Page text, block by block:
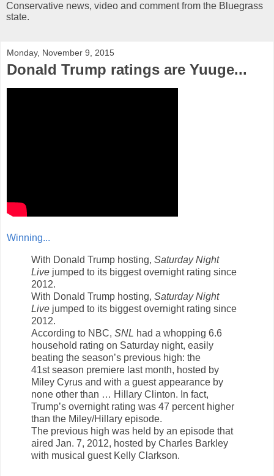
Conservative news, video and comment from the Bluegrass
state.
Monday, November 9, 2015
Donald Trump ratings are Yuuge...
Winning...
With Donald Trump hosting, Saturday Night
Live jumped to its biggest overnight rating since
2012.
With Donald Trump hosting, Saturday Night
Live jumped to its biggest overnight rating since
2012.
According to NBC, SNL had a whopping 6.6
household rating on Saturday night, easily
beating the season’s previous high: the
41st season premiere last month, hosted by
Miley Cyrus and with a guest appearance by
none other than … Hillary Clinton. In fact,
Trump’s overnight rating was 47 percent higher
than the Miley/Hillary episode.
The previous high was held by an episode that
aired Jan. 7, 2012, hosted by Charles Barkley
with musical guest Kelly Clarkson.